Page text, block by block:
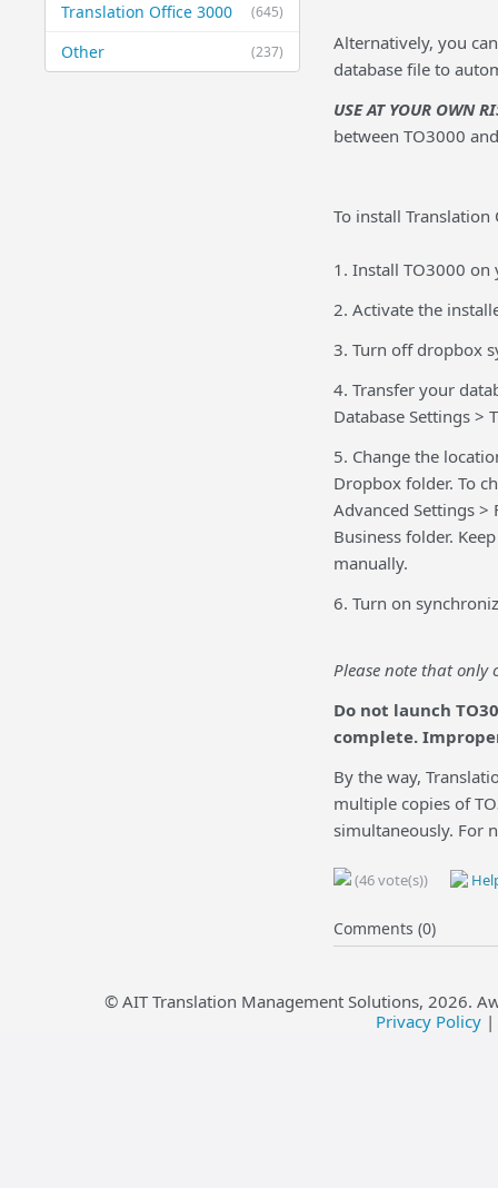
(645)
Translation Office 3000
(237)
Other
Alternatively, you
database file to
USE AT YOUR OWN
between TO3000
To install
1. Install TO3000
2. Activate the
3. Turn off dropbox
4. Transfer your
Database Settings >
5. Change the
Dropbox folder. To
Advanced Settings >
Business folder.
manually.
6. Turn on
Please note that only
Do not launch
complete.
By the way,
multiple copies of
simultaneously. For
(46 vote(s))
Comments (0)
© AIT Translation Management Solutions, 2026.
Privacy Policy